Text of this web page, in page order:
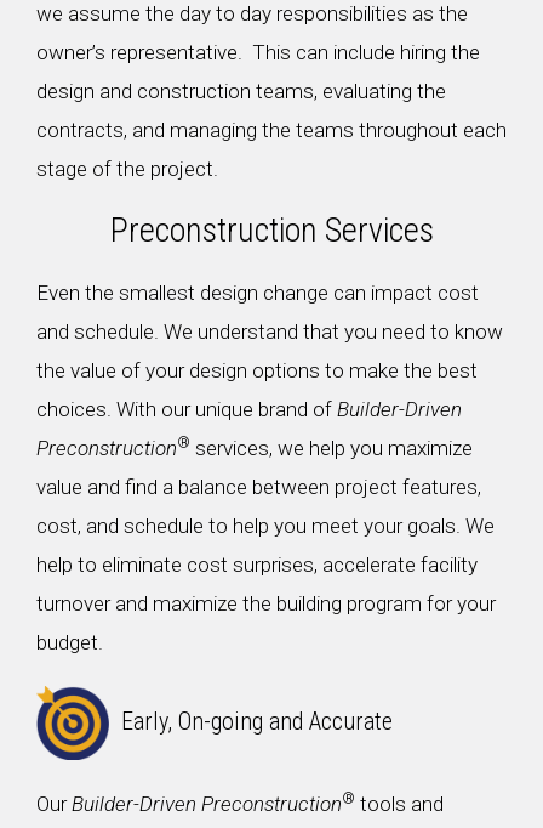
we assume the day to day responsibilities as the
owner’s representative. This can include hiring the
design and construction teams, evaluating the
contracts, and managing the teams throughout each
stage of the project.
Preconstruction Services
Even the smallest design change can impact cost
and schedule. We understand that you need to know
the value of your design options to make the best
choices. With our unique brand of Builder-Driven
Preconstruction® services, we help you maximize
value and find a balance between project features,
cost, and schedule to help you meet your goals. We
help to eliminate cost surprises, accelerate facility
turnover and maximize the building program for your
budget.
Early, On-going and Accurate
OurBuilder-Driven Preconstruction® tools and